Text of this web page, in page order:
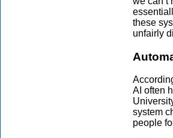
these
unfairly
AI often
system
people